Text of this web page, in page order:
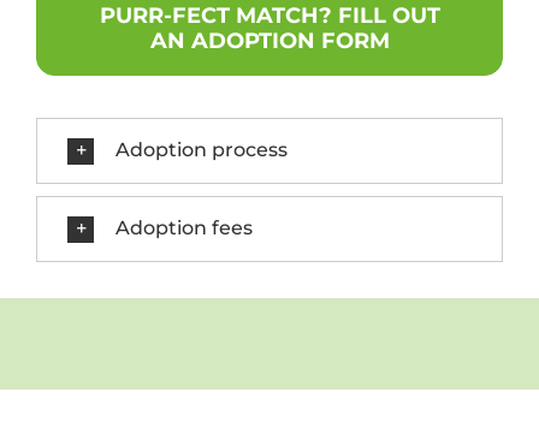
PURR-FECT MATCH? FILL OUT
AN ADOPTION FORM
Adoption process
Adoption fees